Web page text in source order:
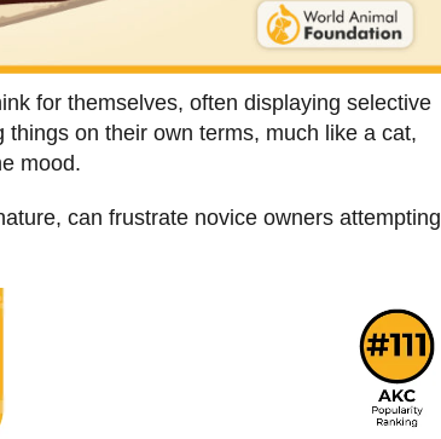
for themselves, often displaying selective
on their own terms, much like a cat,
mood.
can frustrate novice owners attempting